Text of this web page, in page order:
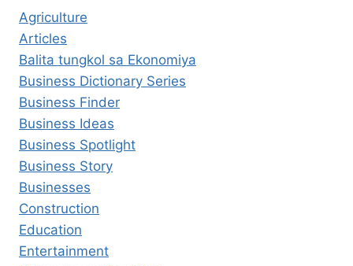
Agriculture
Articles
Balita tungkol sa Ekonomiya
Business Dictionary Series
Business Finder
Business Ideas
Business Spotlight
Business Story
Businesses
Construction
Education
Entertainment